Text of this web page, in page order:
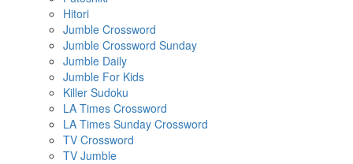
Hitori
Jumble Crossword
Jumble Crossword Sunday
Jumble Daily
Jumble For Kids
Killer Sudoku
LA Times Crossword
LA Times Sunday Crossword
TV Crossword
TV Jumble